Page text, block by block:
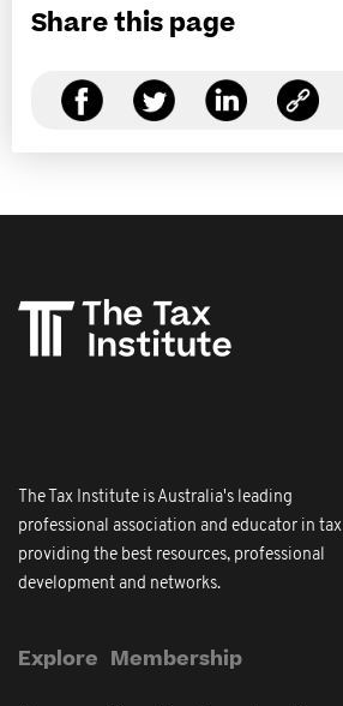
Share this page
The Tax Institute is Australia's leading
professional association and educator in tax
providing the best resources, professional
development and networks.
Explore Membership